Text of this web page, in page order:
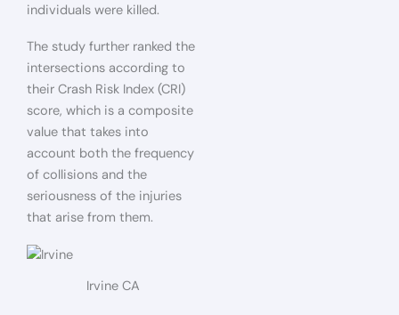
individuals were killed.
The study further ranked the
intersections according to
their Crash Risk Index (CRI)
score, which is a composite
value that takes into
account both the frequency
of collisions and the
seriousness of the injuries
that arise from them.
Irvine CA